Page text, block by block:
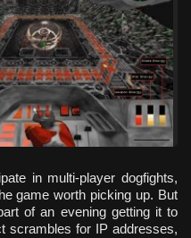
in multi-player dogfights,
game worth picking up. But
of an evening getting it to
scrambles for IP addresses,